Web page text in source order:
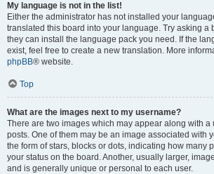
My language is not in the list!
Either the administrator has not installed your
translated this board into your language. Try asking a
they can install the language pack you need. If the
exist, feel free to create a new translation. More
phpBB® website.
Top
What are the images next to my username?
There are two images which may appear along with
posts. One of them may be an image associated with
the form of stars, blocks or dots, indicating how many
your status on the board. Another, usually larger,
and is generally unique or personal to each user.